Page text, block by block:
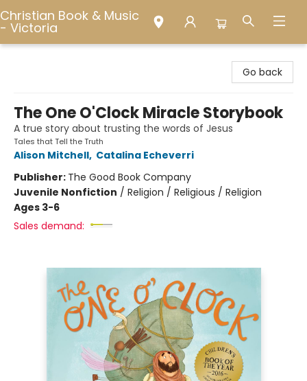
Christian Book & Music
- Victoria
Go back
The One O'Clock Miracle Storybook
A true story about trusting the words of Jesus
Tales that Tell the Truth
Alison Mitchell, Catalina Echeverri
Publisher: The Good Book Company
Juvenile Nonfiction / Religion / Religious / Religion
Ages 3-6
Sales demand: